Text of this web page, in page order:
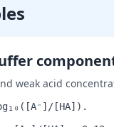
weak acid
[HA]).